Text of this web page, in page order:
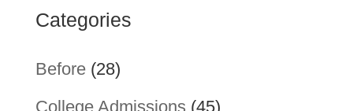
Categories
Before(28)
College Admissions(45)